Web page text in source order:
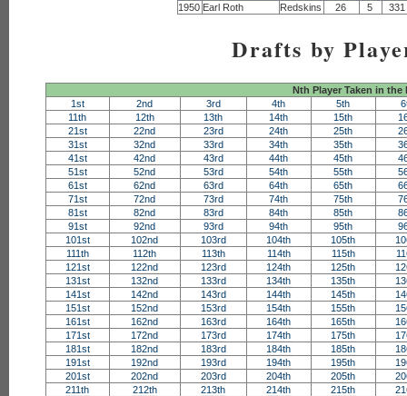
1950 Earl Roth Redskins 26 5 331
Drafts by
Nth Player Taken in the
1st
2nd 3rd 4th 5th
11th
12th 13th 14th 15th
21st
22nd 23rd 24th 25th
31st
32nd 33rd 34th 35th
41st
42nd 43rd 44th 45th
51st
52nd 53rd 54th 55th
61st
62nd 63rd 64th 65th
71st
72nd 73rd 74th 75th
81st
82nd 83rd 84th 85th
91st
92nd 93rd 94th 95th
101st
102nd 103rd 104th 105th
111th
112th 113th 114th 115th
121st
122nd 123rd 124th 125th
131st
132nd 133rd 134th 135th
141st
142nd 143rd 144th 145th
151st
152nd 153rd 154th 155th
161st
162nd 163rd 164th 165th
171st
172nd 173rd 174th 175th
181st
182nd 183rd 184th 185th
191st
192nd 193rd 194th 195th
201st
202nd 203rd 204th 205th
211th
212th 213th 214th 215th